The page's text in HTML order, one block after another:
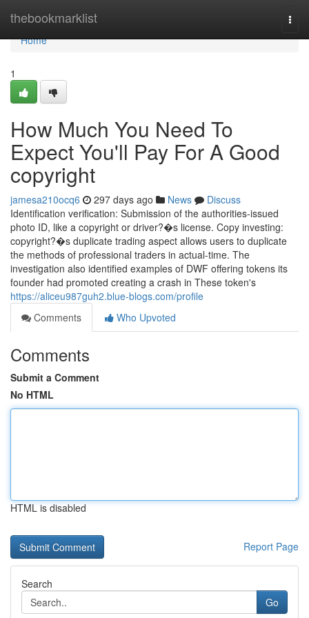
thebookmarklist
Home
Home
1
How Much You Need To
Expect You'll Pay For A Good
copyright
jamesa210ocq6 297 days ago News
Discuss
Identification verification: Submission of the authorities-issued
photo ID, like a copyright or driver?�s license. Copy investing:
copyright?�s duplicate trading aspect allows users to duplicate
the methods of professional traders in actual-time. The
investigation also identified examples of DWF offering tokens its
founder had promoted creating a crash in These token's
https://aliceu987guh2.blue-blogs.com/profile
Comments
Who Upvoted
Comments
Submit a Comment
No HTML
HTML is disabled
Report Page
Search
Go